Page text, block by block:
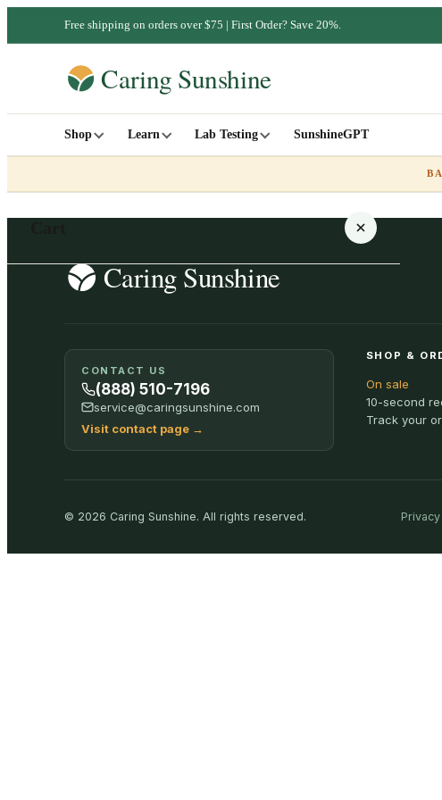
Free shipping on orders over $75 | First Order? Save 20%.
Shop Learn Lab Testing SunshineGPT
SHOP ALL
CONTACT US
(888) 510-7196
service@caringsunshine.com
Visit contact page →
SHOP &
On sale
10-second
Track your
© 2026 Caring Sunshine. All rights reserved.